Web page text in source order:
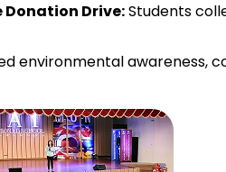
Donation Drive:Students
environmental awareness,